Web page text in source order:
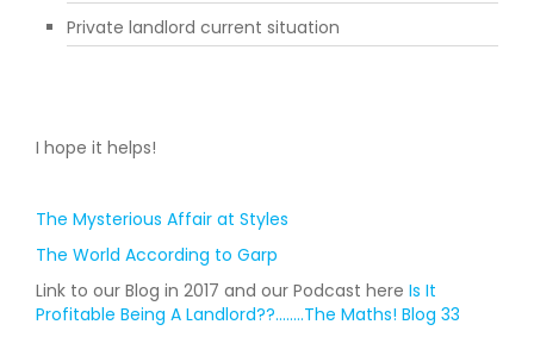
Private landlord current situation
I hope it helps!
The Mysterious Affair at Styles
The World According to Garp
Link to our Blog in 2017 and our Podcast here Is It
Profitable Being A Landlord??........The Maths! Blog 33